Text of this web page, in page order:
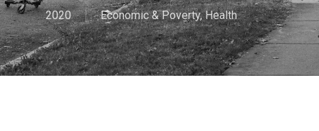
2020
Economic & Poverty,Health